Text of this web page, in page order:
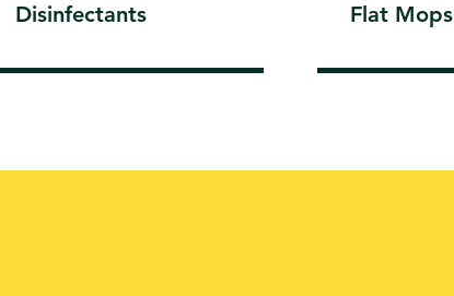
Disinfectants Flat Mops